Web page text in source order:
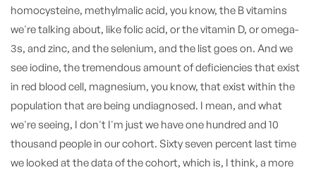
homocysteine, methylmalic acid, you know, the B vitamins
we're talking about, like folic acid, or the vitamin D, or omega-
3s, and zinc, and the selenium, and the list goes on. And we
see iodine, the tremendous amount of deficiencies that exist
in red blood cell, magnesium, you know, that exist within the
population that are being undiagnosed. I mean, and what
we're seeing, I don't I'm just we have one hundred and 10
thousand people in our cohort. Sixty seven percent last time
we looked at the data of the cohort, which is, I think, a more